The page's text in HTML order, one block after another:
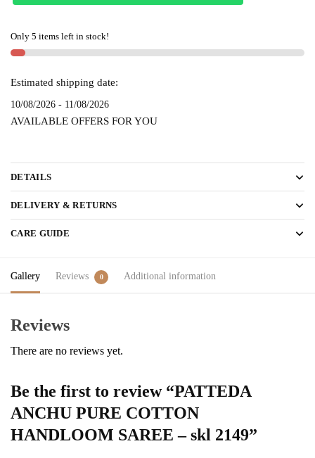
HANDLOOM
-
skl
Only 5 items left in stock!
Estimated shipping date:
10/08/2026 - 11/08/2026
AVAILABLE OFFERS FOR YOU
DETAILS
DELIVERY & RETURNS
CARE GUIDE
Gallery Reviews 0 Additional information
Reviews
There are no reviews yet.
Be the first to review “PATTEDA
ANCHU PURE COTTON
HANDLOOM SAREE – skl 2149”